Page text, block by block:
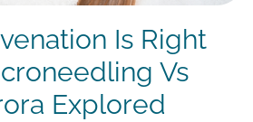
Is Right
Vs
Explored